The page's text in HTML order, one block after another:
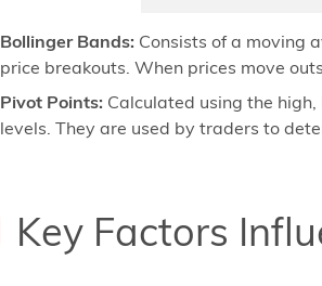
Bollinger Bands: Consists of a moving
price breakouts. When prices move
Pivot Points: Calculated using the
levels. They are used by traders to
Key Factors